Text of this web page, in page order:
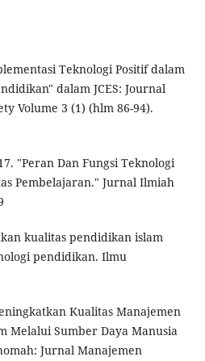
Teknologi Positif dalam
dalam JCES: Journal
Volume 3 (1) (hlm 86-94).
"Peran Dan Fungsi Teknologi
Pembelajaran." Jurnal Ilmiah
kualitas pendidikan islam
pendidikan. Ilmu
Kualitas Manajemen
Melalui Sumber Daya Manusia
Jurnal Manajemen